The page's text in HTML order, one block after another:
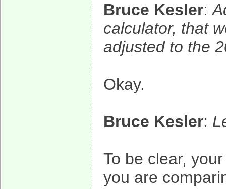
Bruce Kesler:
calculator, that
adjusted to the
Okay.
Bruce Kesler:
To be clear,
you are